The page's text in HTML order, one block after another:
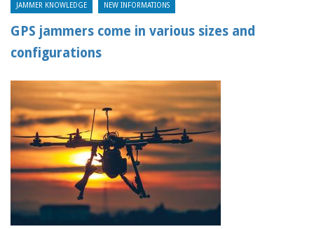
JAMMER KNOWLEDGE NEW INFORMATIONS
GPS jammers come in various sizes and
configurations